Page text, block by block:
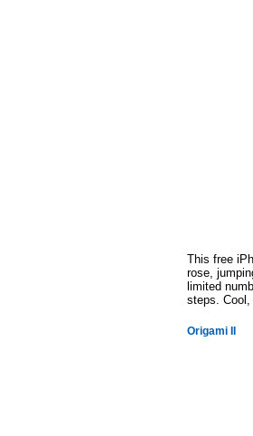
This free
rose,
limited
steps. Cool,
Origami II